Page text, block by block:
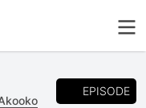
EPISODE